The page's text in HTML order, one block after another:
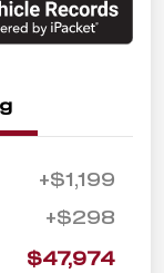
+$1,199
+$298
$47,974